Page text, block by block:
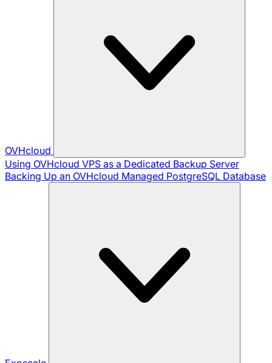
OVHcloud
Using OVHcloud VPS as a Dedicated Backup Server
Backing Up an OVHcloud Managed PostgreSQL Database